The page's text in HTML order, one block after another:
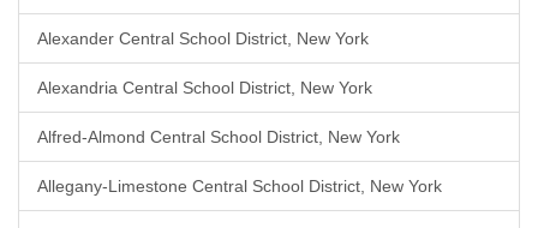
Alexander Central School District, New York
Alexandria Central School District, New York
Alfred-Almond Central School District, New York
Allegany-Limestone Central School District, New York